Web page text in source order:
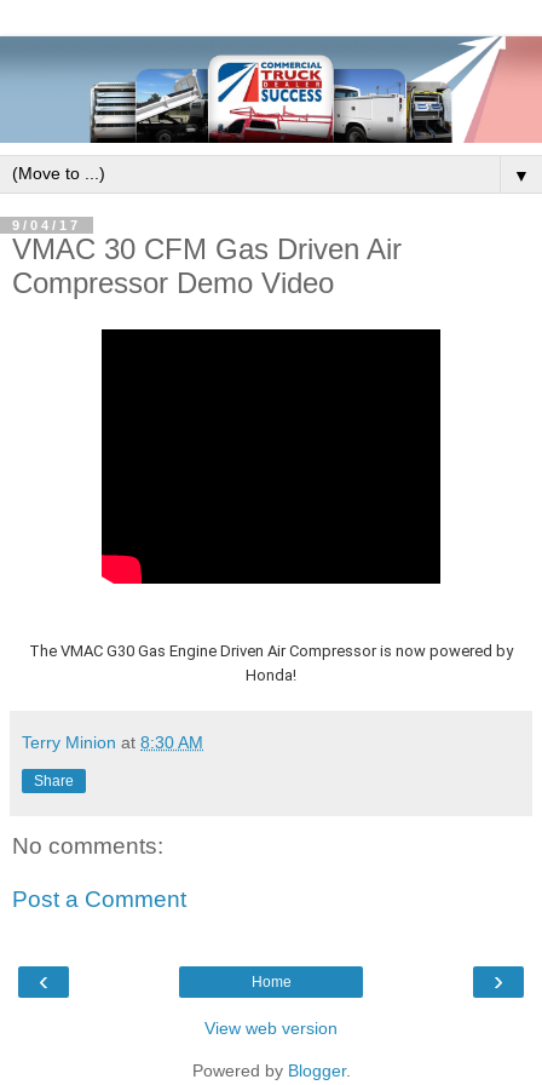
▼
9/04/17
VMAC 30 CFM Gas Driven Air
Compressor Demo Video
The VMAC G30 Gas Engine Driven Air Compressor is now powered by
Honda!
Terry Minion at 8:30 AM
Share
No comments:
Post a Comment
‹ ›
Home
View web version
Powered by Blogger.